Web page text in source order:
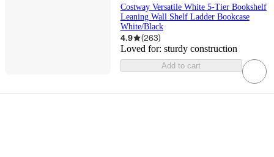
Costway Versatile White 5-Tier Bookshelf
Leaning Wall Shelf Ladder Bookcase
White/Black
4.9 (263)
Loved for: sturdy construction
Add to cart